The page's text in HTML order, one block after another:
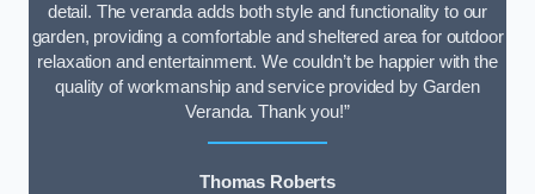
detail. The veranda adds both style and functionality to our
garden, providing a comfortable and sheltered area for outdoor
relaxation and entertainment. We couldn’t be happier with the
quality of workmanship and service provided by Garden
Veranda. Thank you!”
Thomas Roberts